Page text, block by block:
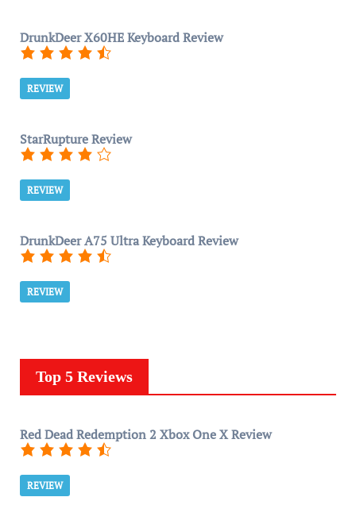
DrunkDeer X60HE Keyboard Review
REVIEW
StarRupture Review
REVIEW
DrunkDeer A75 Ultra Keyboard Review
REVIEW
Top 5 Reviews
Red Dead Redemption 2 Xbox One X Review
REVIEW